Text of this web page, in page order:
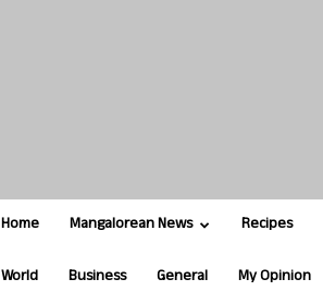
Home Mangalorean News Recipes
World Business General My Opinion